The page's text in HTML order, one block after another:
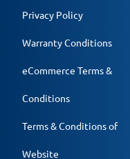
Privacy Policy
Warranty Conditions
eCommerce Terms &
Conditions
Terms & Conditions of
Website